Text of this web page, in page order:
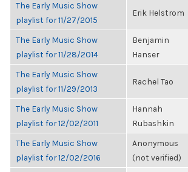
The Early Music Show
playlist for 11/27/2015
Erik Helstrom
The Early Music Show
playlist for 11/28/2014
Benjamin
Hanser
The Early Music Show
playlist for 11/29/2013
Rachel Tao
The Early Music Show
playlist for 12/02/2011
Hannah
Rubashkin
The Early Music Show
playlist for 12/02/2016
Anonymous
(not verified)